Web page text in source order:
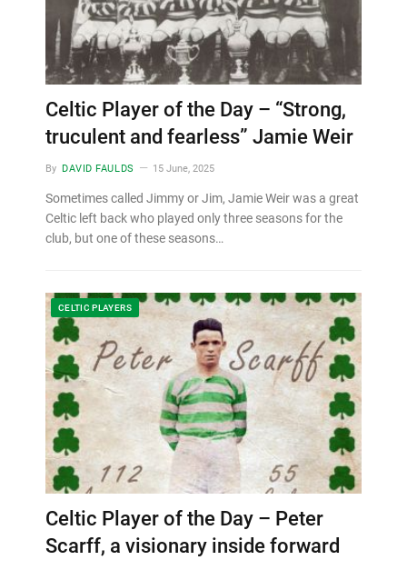
Celtic Player of the Day – “Strong,
truculent and fearless” Jamie Weir
By DAVID FAULDS 15 June, 2025
Sometimes called Jimmy or Jim, Jamie Weir was a great
Celtic left back who played only three seasons for the
club, but one of these seasons…
CELTIC PLAYERS
Celtic Player of the Day – Peter
Scarff, a visionary inside forward